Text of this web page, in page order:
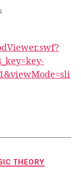
on
Lecture
Slides
THEORY